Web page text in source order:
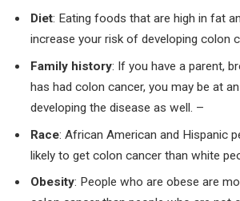
Diet: Eating foods that are high in fat
increase your risk of developing colon
Family history: If you have a parent,
has had colon cancer, you may be at
developing the disease as well. –
Race: African American and Hispanic
likely to get colon cancer than white
Obesity: People who are obese are